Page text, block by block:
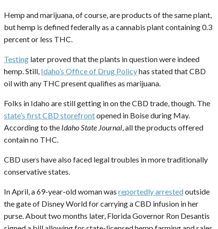
Hemp and marijuana, of course, are products of the same plant,
but hemp is defined federally as a cannabis plant containing 0.3
percent or less THC.
Testing later proved that the plants in question were indeed
hemp. Still, Idaho’s Office of Drug Policyhas stated that CBD
oil with any THC present qualifies as marijuana.
Folks in Idaho are still getting in on the CBD trade, though. The
state’s first CBD storefrontopened in Boise during May.
According to the Idaho State Journal , all the products offered
contain no THC.
CBD users have also faced legal troubles in more traditionally
conservative states.
In April, a 69-year-old woman was reportedly arrestedoutside
the gate of Disney World for carrying a CBD infusion in her
purse. About two months later, Florida Governor Ron Desantis